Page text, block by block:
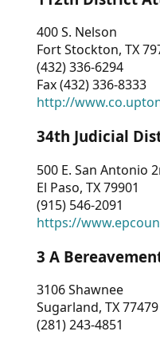
400 S. Nelson
Fort Stockton, TX
(432) 336-6294
Fax (432) 336-8333
http://
34th Judicial
500 E. San Antonio
El Paso, TX 79901
(915) 546-2091
https://
3 A
3106 Shawnee
Sugarland, TX 77479
(281) 243-4851